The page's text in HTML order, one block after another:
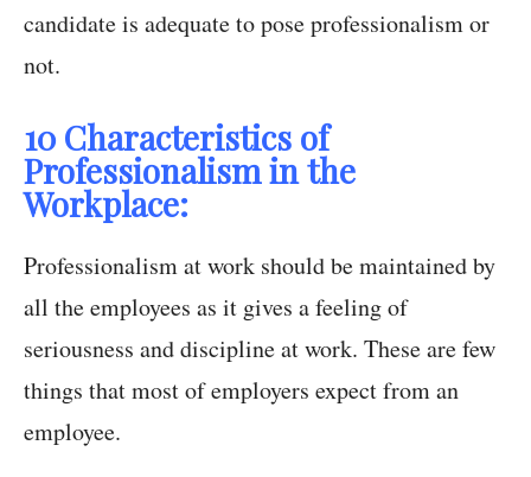
candidate is adequate to pose professionalism or
not.
10 Characteristics of
Professionalism in the
Workplace:
Professionalism at work should be maintained by
all the employees as it gives a feeling of
seriousness and discipline at work. These are few
things that most of employers expect from an
employee.